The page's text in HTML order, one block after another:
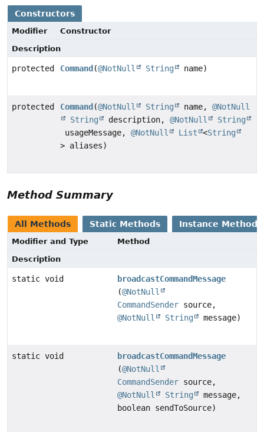
Constructors
Modifier
Constructor
Description
protected Command (@NotNull String name)
protected Command (@NotNull String name, @NotNull
String
description, @NotNull
String
usageMessage, @NotNull List <String
> aliases)
Method Summary
All Methods Static Methods Instance Methods
Modifier and Type
Method
Description
static void
broadcastCommandMessage
(@NotNull
CommandSender source,
@NotNull
String message)
static void
broadcastCommandMessage
(@NotNull
CommandSender source,
@NotNull
String
message,
boolean sendToSource)